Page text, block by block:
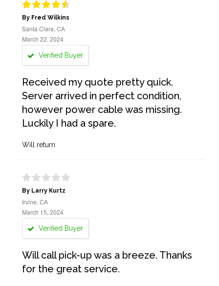
By Fred Wilkins
Santa Clara, CA
March 22, 2024
Verified Buyer
Received my quote pretty quick.
Server arrived in perfect condition,
however power cable was missing.
Luckily I had a spare.
Will return
By Larry Kurtz
Irvine, CA
March 15, 2024
Verified Buyer
Will call pick-up was a breeze. Thanks
for the great service.